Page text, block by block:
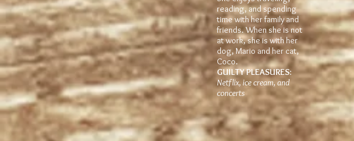
reading, and spending
time with her family and
friends. When she is not
at work, she is with her
dog, Mario and her cat,
Coco.
GUILTY PLEASURES:
Netflix, ice cream, and
concerts